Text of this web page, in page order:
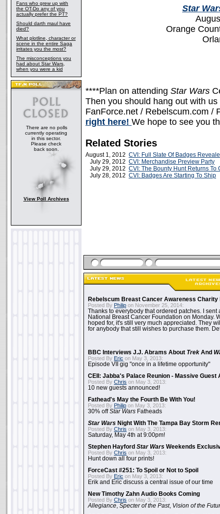
Fans who grew up with
the OT-Do any of you
actually prefer the PT?
Should darth maul have
died?
What plotline, character or
scene in the entire Saga
irritates you the most?
The misconceptions you
had about Star Wars,
when you were a kid
There are no polls
currently operating
in this sector.
Please check
back soon.
View Poll Archives
Star
Orange
****Plan on attending Star Wars
Then you should hang out with
FanForce.net / Rebelscum.com /
right here! We hope to see you
Related Stories
August 1, 2012 CVI: Full Slate Of Badges
July 29, 2012 CVI: Merchandise Preview Party
July 29, 2012 CVI: The Bounty Hunt Returns To
July 28, 2012 CVI: Badges Are Starting To Ship
Rebelscum Breast Cancer Awareness Charity
Posted By Philip on November 25, 2014:
Thanks to everybody that ordered patches. I sent
National Breast Cancer Foundation on Monday.
hoped for, it's still very much appreciated. They
for anybody that still wishes to purchase them.
BBC Interviews J.J. Abrams About Trek And
Posted By Eric on May 3, 2013:
Episode VII gig "once in a lifetime opportunity"
CEII: Jabba's Palace Reunion - Massive Guest
Posted By Chris on May 3, 2013:
10 new guests announced!
Fathead's May the Fourth Be With You!
Posted By Philip on May 3, 2013:
30% offStar Wars Fatheads
Star Wars Night With The Tampa Bay Storm
Posted By Chris on May 3, 2013:
Saturday, May 4th at 9:00pm!
Stephen Hayford Star Wars Weekends
Posted By Chris on May 3, 2013:
Hunt down all four prints!
ForceCast #251: To Spoil or Not to Spoil
Posted By Eric on May 3, 2013:
Erik and Eric discuss a central issue of our time
New Timothy Zahn Audio Books Coming
Posted By Chris on May 3, 2013:
Allegiance Specter of the Past, Vision of the